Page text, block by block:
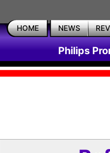
HOME NEWS
Philips